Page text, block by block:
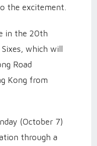
the excitement.
in the 20th
which will
Road
Kong from
(October 7)
through a